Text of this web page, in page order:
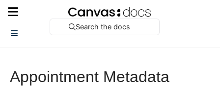
Search the docs
Appointment Metadata